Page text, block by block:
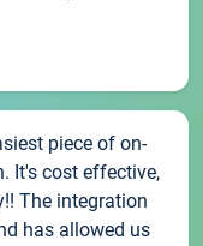
piece of on-
It's cost effective,
The integration
has allowed us